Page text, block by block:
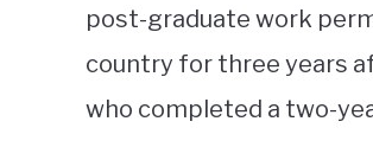
post-graduate work
country for three years
who completed a two-